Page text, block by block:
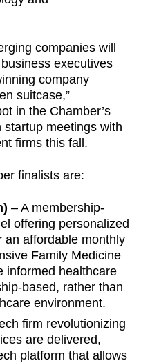
companies will
executives
company
suitcase,”
in the Chamber’s
meetings with
firms this fall.
finalists are:
– A membership-
offering personalized
an affordable monthly
Family Medicine
informed healthcare
based, rather than
environment.
firm revolutionizing
are delivered,
platform that allows